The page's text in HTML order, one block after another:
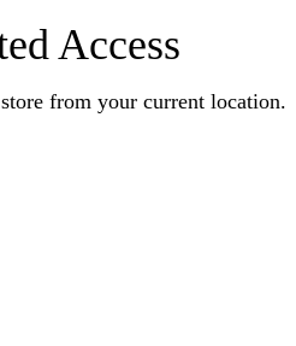
Access
from your current location.